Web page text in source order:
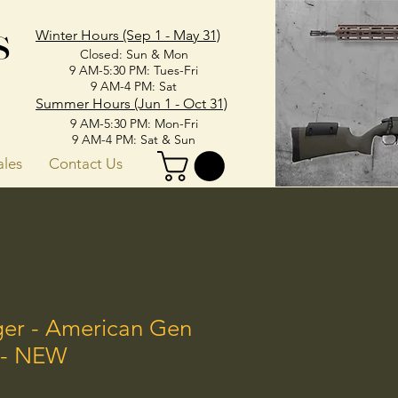
Winter Hours (Sep 1 - May 31)
Closed: Sun & Mon
9 AM-5:30 PM: Tues-Fri
9 AM-4 PM: Sat
Summer Hours (Jun 1 - Oct 31)
9 AM-5:30 PM: Mon-Fri
9 AM-4 PM: Sat & Sun
Contact Us
- American Gen
NEW